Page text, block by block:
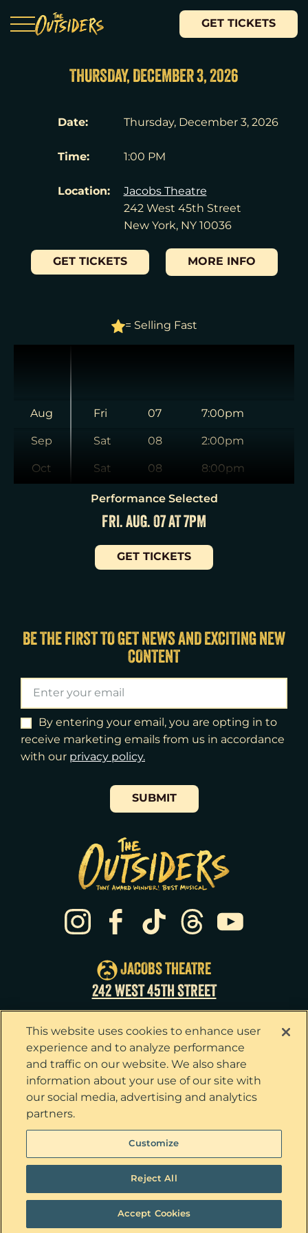
GET TICKETS
THURSDAY, DECEMBER 3, 2026
Date: Thursday, December 3, 2026
Time: 1:00 PM
Location:
Jacobs Theatre
242 West 45th Street
New York, NY 10036
GET TICKETS MORE INFO
= Selling Fast
Aug
Sep
Oct
Fri 07
7:00pm
Sat
08
2:00pm
Sat
08
8:00pm
Sun
09
3:00pm
Tue
11
7:00pm
Wed
12
2:00pm
Fri
14
7:00pm
15
Sat
Sun
16
3:00pm
Tue
18
7:00pm
19
Fri
21
7:00pm
Sat
22
2:00pm
22
8:00pm
Sun
23
Tue
25
7:00pm
Wed
26
2:00pm
Thu
27
7:00pm
Fri
28
7:00pm
Sat
29
2:00pm
Sat
29
8:00pm
Sun
30 3:00pm
Performance Selected
FRI. AUG. 07 AT 7PM
GET TICKETS
BE THE FIRST TO GET NEWS AND EXCITING NEW
CONTENT
By entering your email, you are opting in to
receive marketing emails from us in accordance
with our ​privacy policy.
SUBMIT
JACOBS THEATRE
242 WEST 45TH STREET
Privacy Policy
Terms & Conditions
Interest Based Ads
© 2026 The Outsiders. All Rights Reserved
Tickets now on sale!
This website uses cookies to enhance user
experience and to analyze performance
and traffic on our website. We also share
information about your use of our site with
our social media, advertising and analytics
partners.
Customize
Reject All
Accept Cookies